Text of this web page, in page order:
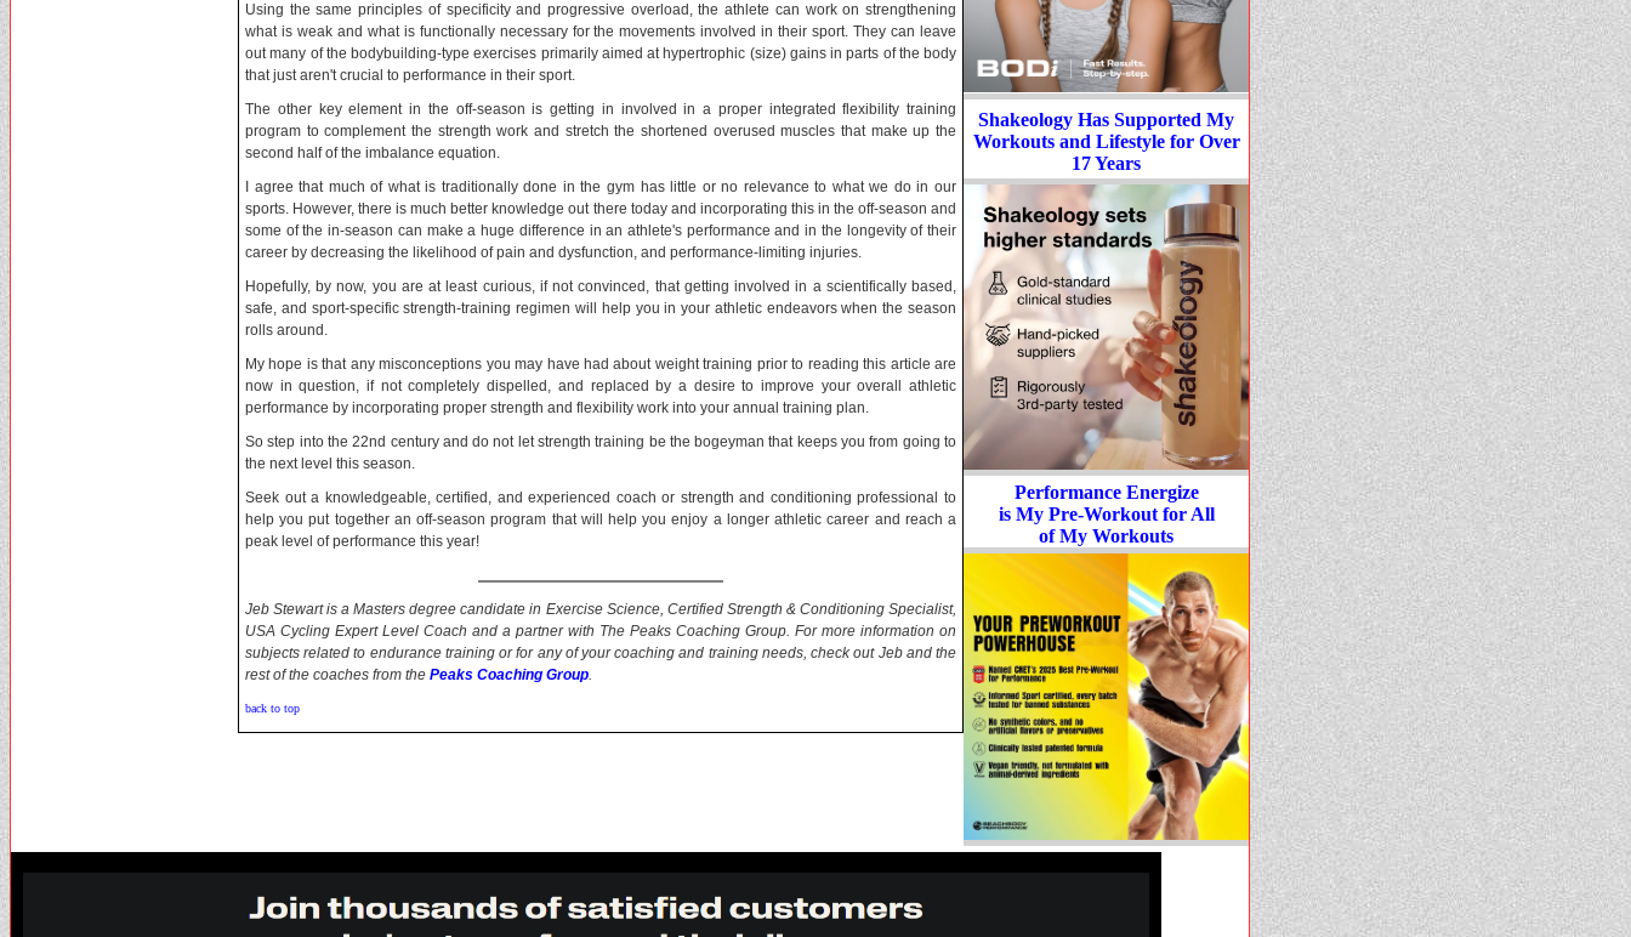
Using the same principles of specificity and progressive overload, the athlete can work on strengthening
what is weak and what is functionally necessary for the movements involved in their sport. They can leave
out many of the bodybuilding-type exercises primarily aimed at hypertrophic (size) gains in parts of the body
that just aren't crucial to performance in their sport.
The other key element in the off-season is getting in involved in a proper integrated flexibility training
program to complement the strength work and stretch the shortened overused muscles that make up the
second half of the imbalance equation.
I agree that much of what is traditionally done in the gym has little or no relevance to what we do in our
sports. However, there is much better knowledge out there today and incorporating this in the off-season and
some of the in-season can make a huge difference in an athlete's performance and in the longevity of their
career by decreasing the likelihood of pain and dysfunction, and performance-limiting injuries.
Hopefully, by now, you are at least curious, if not convinced, that getting involved in a scientifically based,
safe, and sport-specific strength-training regimen will help you in your athletic endeavors when the season
rolls around.
My hope is that any misconceptions you may have had about weight training prior to reading this article are
now in question, if not completely dispelled, and replaced by a desire to improve your overall athletic
performance by incorporating proper strength and flexibility work into your annual training plan.
So step into the 22nd century and do not let strength training be the bogeyman that keeps you from going to
the next level this season.
Seek out a knowledgeable, certified, and experienced coach or strength and conditioning professional to
help you put together an off-season program that will help you enjoy a longer athletic career and reach a
peak level of performance this year!
Jeb Stewart is a Masters degree candidate in Exercise Science, Certified Strength & Conditioning Specialist,
USA Cycling Expert Level Coach and a partner with The Peaks Coaching Group. For more information on
subjects related to endurance training or for any of your coaching and training needs, check out Jeb and the
rest of the coaches from the Peaks Coaching Group.
back to top
Shakeology Has Supported My
Workouts and Lifestyle for Over
17 Years
Performance Energize
is My Pre-Workout for All
of My Workouts